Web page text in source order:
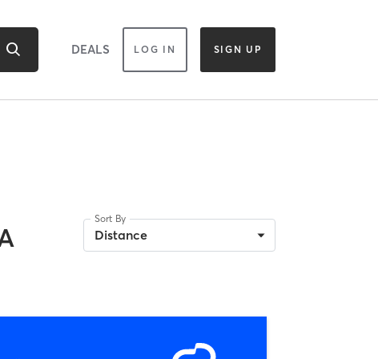
DEALS LOG IN SIGN UP
Sort By
Distance